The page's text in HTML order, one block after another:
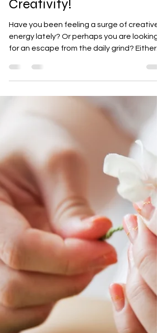
Junk Journal Workshop
for Unleashing Your
Creativity!
Have you been feeling a surge of creative
energy lately? Or perhaps you are looking